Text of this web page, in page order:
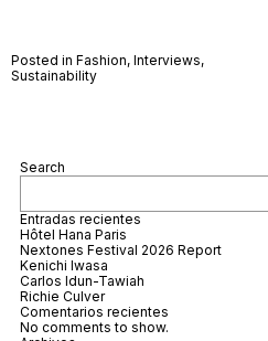
Posted in Fashion, Interviews,
Sustainability
Search
Entradas recientes
Hôtel Hana Paris
Nextones Festival 2026 Report
Kenichi Iwasa
Carlos Idun-Tawiah
Richie Culver
Comentarios recientes
No comments to show.